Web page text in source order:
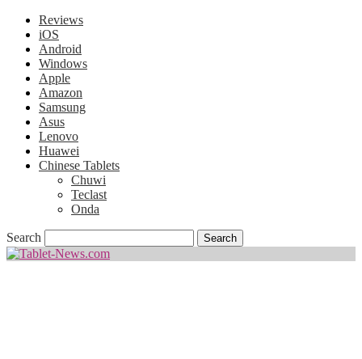
Reviews
iOS
Android
Windows
Apple
Amazon
Samsung
Asus
Lenovo
Huawei
Chinese Tablets
Chuwi
Teclast
Onda
Search